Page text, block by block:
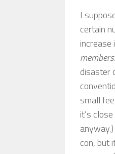
I
certain
increase
disaster
small
it’s
con, but